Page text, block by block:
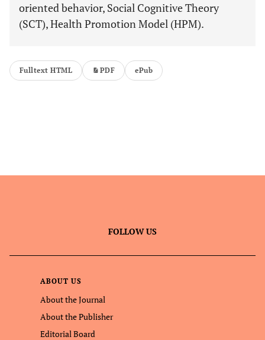
oriented behavior, Social Cognitive Theory
(SCT), Health Promotion Model (HPM).
Fulltext HTML PDF ePub
FOLLOW US
ABOUT US
About the Journal
About the Publisher
Editorial Board